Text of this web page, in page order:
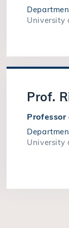
University
Prof.
University